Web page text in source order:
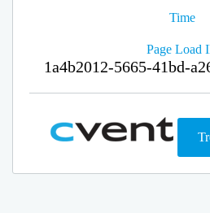
Time
Page Load
1a4b2012-5665-41bd-